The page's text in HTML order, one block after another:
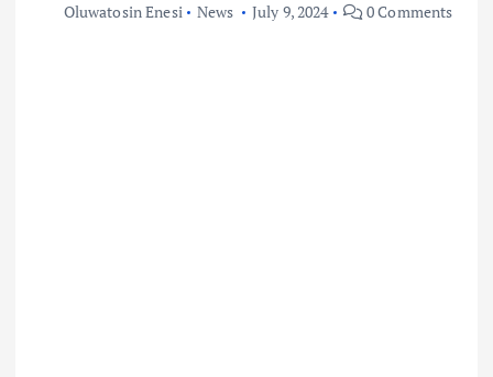
Oluwatosin Enesi News July 9, 2024 0 Comments